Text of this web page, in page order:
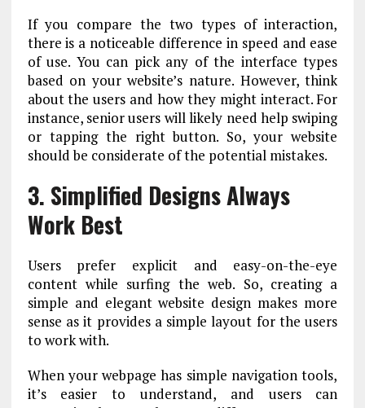
If you compare the two types of interaction,
there is a noticeable difference in speed and ease
of use. You can pick any of the interface types
based on your website’s nature. However, think
about the users and how they might interact. For
instance, senior users will likely need help swiping
or tapping the right button. So, your website
should be considerate of the potential mistakes.
3. Simplified Designs Always
Work Best
Users prefer explicit and easy-on-the-eye
content while surfing the web. So, creating a
simple and elegant website design makes more
sense as it provides a simple layout for the users
to work with.
When your webpage has simple navigation tools,
it’s easier to understand, and users can